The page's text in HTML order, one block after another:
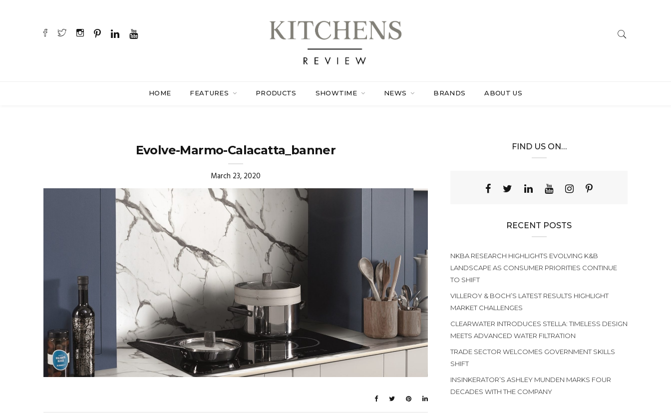
HOME FEATURES PRODUCTS SHOWTIME NEWS BRANDS ABOUT US
Evolve-Marmo-Calacatta_banner
March 23, 2020
FIND US ON…
RECENT POSTS
NKBA RESEARCH HIGHLIGHTS EVOLVING K&B
LANDSCAPE AS CONSUMER PRIORITIES CONTINUE
TO SHIFT
VILLEROY & BOCH’S LATEST RESULTS HIGHLIGHT
MARKET CHALLENGES
CLEARWATER INTRODUCES STELLA: TIMELESS DESIGN
MEETS ADVANCED WATER FILTRATION
TRADE SECTOR WELCOMES GOVERNMENT SKILLS
SHIFT
INSINKERATOR’S ASHLEY MUNDEN MARKS FOUR
DECADES WITH THE COMPANY